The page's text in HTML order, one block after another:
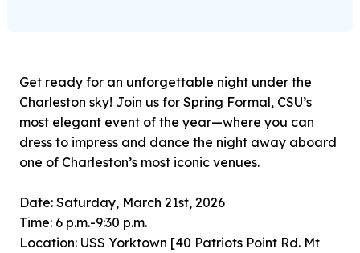
Get ready for an unforgettable night under the
Charleston sky! Join us for Spring Formal, CSU’s
most elegant event of the year—where you can
dress to impress and dance the night away aboard
one of Charleston’s most iconic venues.
Date: Saturday, March 21st, 2026
Time: 6 p.m.-9:30 p.m.
Location: USS Yorktown [40 Patriots Point Rd. Mt